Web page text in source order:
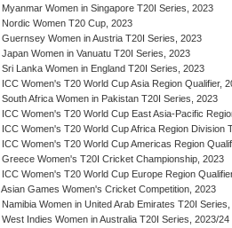
Myanmar Women in Singapore T20I Series, 2023
Nordic Women T20 Cup, 2023
Guernsey Women in Austria T20I Series, 2023
Japan Women in Vanuatu T20I Series, 2023
Sri Lanka Women in England T20I Series, 2023
ICC Women's T20 World Cup Asia Region Qualifier,
South Africa Women in Pakistan T20I Series, 2023
ICC Women's T20 World Cup East Asia-Pacific
ICC Women's T20 World Cup Africa Region Division
ICC Women's T20 World Cup Americas Region
Greece Women's T20I Cricket Championship, 2023
ICC Women's T20 World Cup Europe Region
Asian Games Women's Cricket Competition, 2023
Namibia Women in United Arab Emirates T20I
West Indies Women in Australia T20I Series, 2023/24